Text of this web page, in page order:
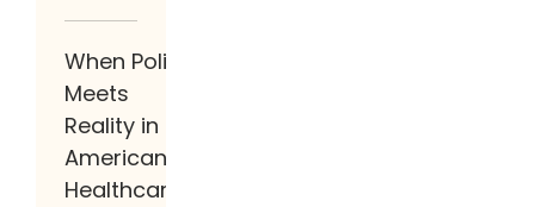
When Policy
Meets
Reality in
American
Healthcare